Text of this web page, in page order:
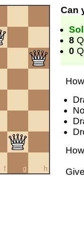
f g h
Can
8
0